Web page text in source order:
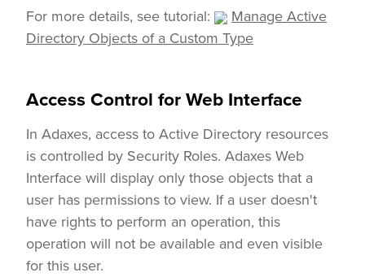
For more details, see tutorial:
Manage Active
Directory Objects of a Custom Type
Access Control for Web Interface
In Adaxes, access to Active Directory resources
is controlled by Security Roles. Adaxes Web
Interface will display only those objects that a
user has permissions to view. If a user doesn't
have rights to perform an operation, this
operation will not be available and even visible
for this user.